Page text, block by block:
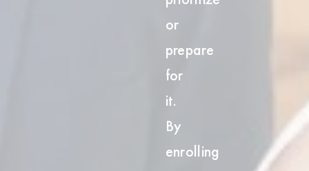
or
prepare
for
it.
By
enrolling